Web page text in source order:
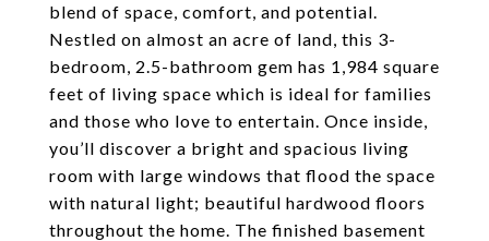
blend of space, comfort, and potential.
Nestled on almost an acre of land, this 3-
bedroom, 2.5-bathroom gem has 1,984 square
feet of living space which is ideal for families
and those who love to entertain. Once inside,
you’ll discover a bright and spacious living
room with large windows that flood the space
with natural light; beautiful hardwood floors
throughout the home. The finished basement